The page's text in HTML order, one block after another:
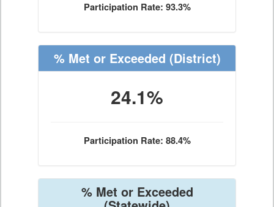
Participation Rate: 93.3%
% Met or Exceeded (District)
24.1%
Participation Rate: 88.4%
% Met or Exceeded